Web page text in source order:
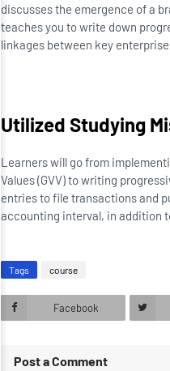
discusses the emergence of a
teaches you to write down
linkages between key
Utilized Studying
Learners will go from
Values (GVV) to writing
entries to file transactions and
accounting interval, in addition
Tags course
Facebook
Post a Comment